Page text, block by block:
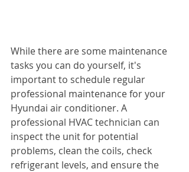
While there are some maintenance
tasks you can do yourself, it's
important to schedule regular
professional maintenance for your
Hyundai air conditioner. A
professional HVAC technician can
inspect the unit for potential
problems, clean the coils, check
refrigerant levels, and ensure the